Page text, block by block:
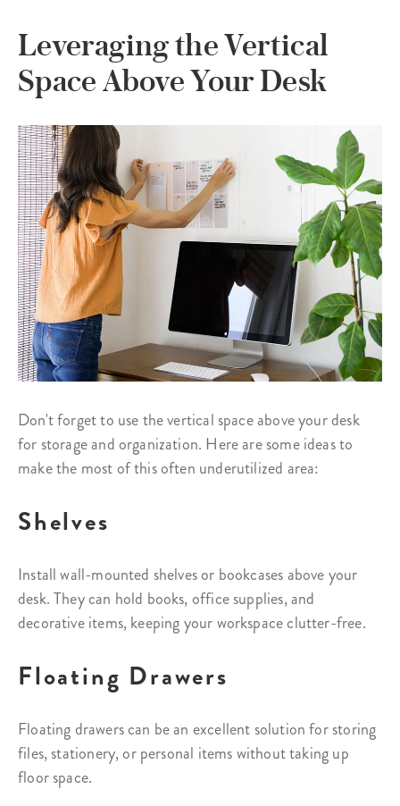
Leveraging the Vertical
Space Above Your Desk
Don't forget to use the vertical space above your desk
for storage and organization. Here are some ideas to
make the most of this often underutilized area:
Shelves
Install wall-mounted shelves or bookcases above your
desk. They can hold books, office supplies, and
decorative items, keeping your workspace clutter-free.
Floating Drawers
Floating drawers can be an excellent solution for storing
files, stationery, or personal items without taking up
floor space.